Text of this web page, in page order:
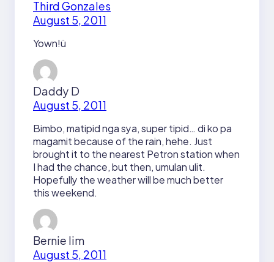
Third Gonzales
August 5, 2011
Yown!ü
Daddy D
August 5, 2011
Bimbo, matipid nga sya, super tipid… di ko pa
magamit because of the rain, hehe. Just
brought it to the nearest Petron station when
I had the chance, but then, umulan ulit.
Hopefully the weather will be much better
this weekend.
Bernie lim
August 5, 2011